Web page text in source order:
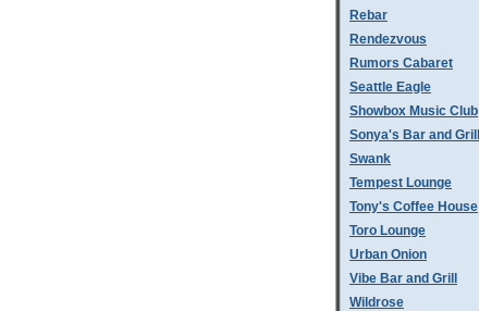
Rebar
Rendezvous
Rumors Cabaret
Seattle Eagle
Showbox Music Club
Sonya's Bar and Grill
Swank
Tempest Lounge
Tony's Coffee House
Toro Lounge
Urban Onion
Vibe Bar and Grill
Wildrose